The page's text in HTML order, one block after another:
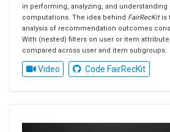
in performing, analyzing, and
computations. The idea behind FairRecKitis
analysis of recommendation outcomes
With (nested) filters on user or item
compared across user and item subgroups.
Video Code FairRecKit